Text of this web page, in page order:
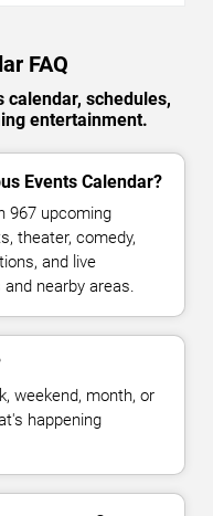
FAQ
calendar, schedules,
entertainment.
Events Calendar?
967 upcoming
theater, comedy,
and live
nearby areas.
weekend, month, or
happening